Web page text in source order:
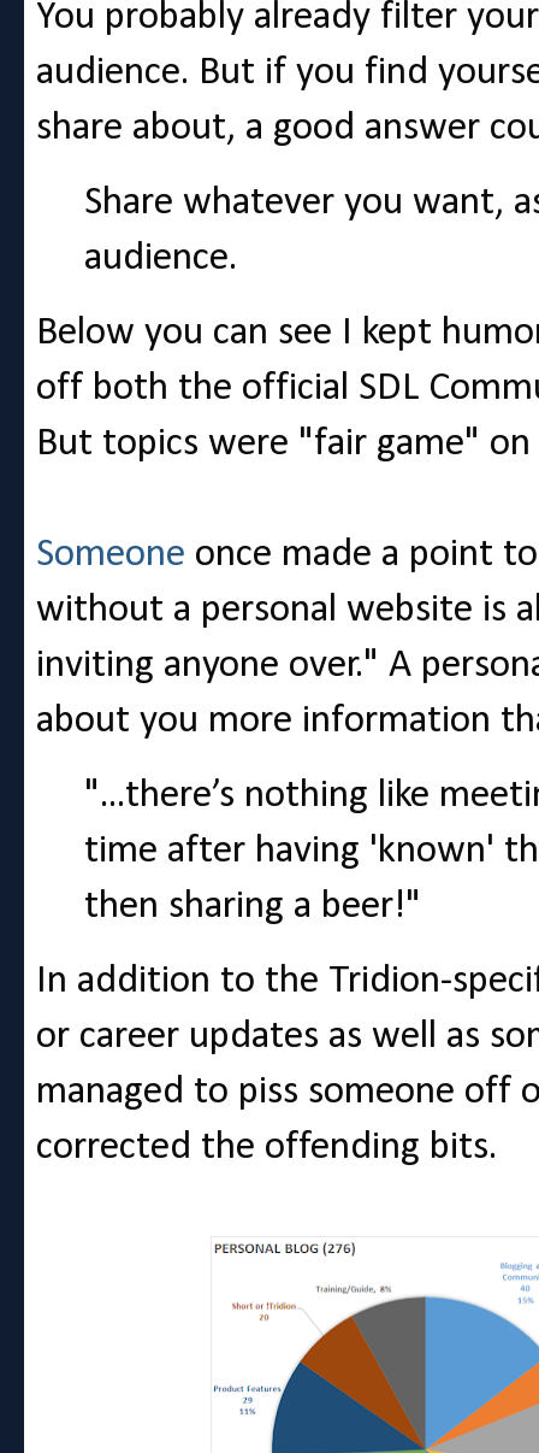
You probably already filter
audience. But if you find
share about, a good answer
Share whatever you want,
audience.
Below you can see I kept
off both the official SDL
But topics were "fair game"
Someone once made a point
without a personal website is
inviting anyone over." A
about you more information
"...there’s nothing like
time after having 'known'
then sharing a beer!"
In addition to the Tridion-
or career updates as well as
managed to piss someone off
corrected the offending bits.